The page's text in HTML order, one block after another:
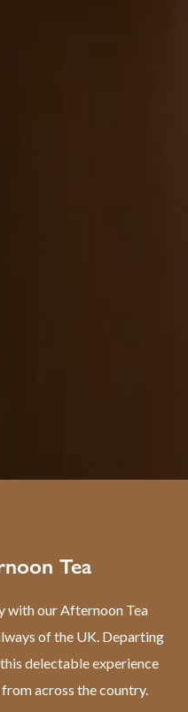
Tea
with our Afternoon Tea
of the UK. Departing
delectable experience
across the country.